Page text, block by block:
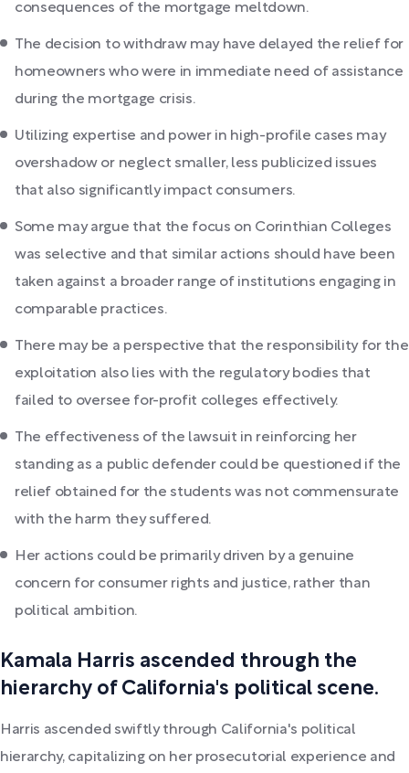
consequences of the mortgage meltdown.
The decision to withdraw may have delayed the relief for
homeowners who were in immediate need of assistance
during the mortgage crisis.
Utilizing expertise and power in high-profile cases may
overshadow or neglect smaller, less publicized issues
that also significantly impact consumers.
Some may argue that the focus on Corinthian Colleges
was selective and that similar actions should have been
taken against a broader range of institutions engaging in
comparable practices.
There may be a perspective that the responsibility for the
exploitation also lies with the regulatory bodies that
failed to oversee for-profit colleges effectively.
The effectiveness of the lawsuit in reinforcing her
standing as a public defender could be questioned if the
relief obtained for the students was not commensurate
with the harm they suffered.
Her actions could be primarily driven by a genuine
concern for consumer rights and justice, rather than
political ambition.
Kamala Harris ascended through the
hierarchy of California's political scene.
Harris ascended swiftly through California's political
hierarchy, capitalizing on her prosecutorial experience and